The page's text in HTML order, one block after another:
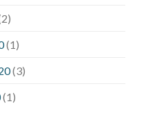
(1)
(3)
(1)